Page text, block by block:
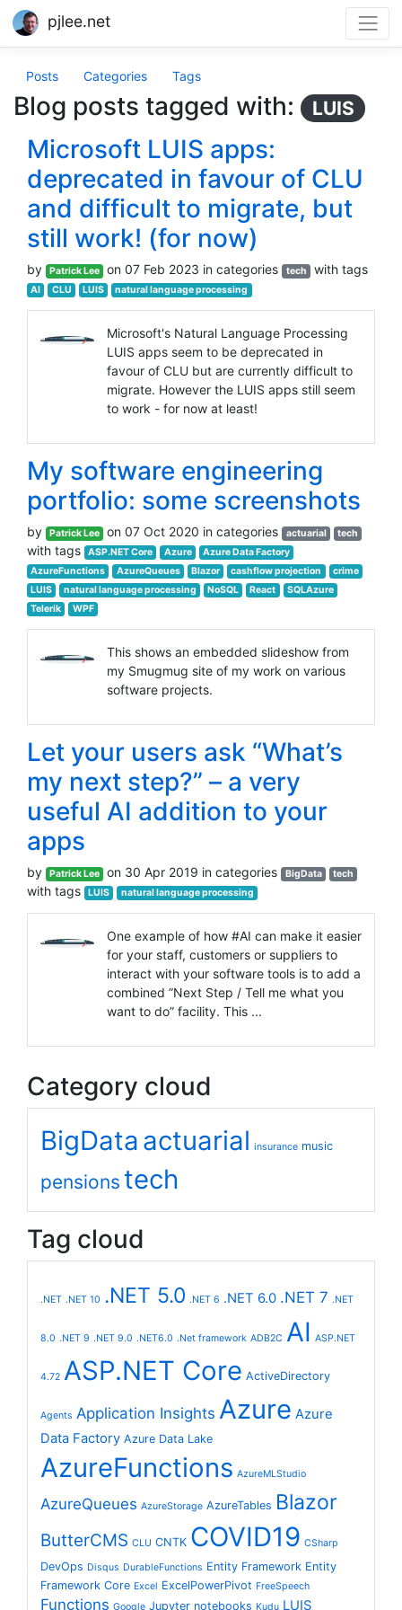
pjlee.net
Posts Categories Tags
Blog posts tagged with: LUIS
Microsoft LUIS apps:
deprecated in favour of CLU
and difficult to migrate, but
still work! (for now)
by Patrick Lee on 07 Feb 2023 in categories tech with tags
AI CLU LUIS natural language processing
Microsoft's Natural Language Processing
LUIS apps seem to be deprecated in
favour of CLU but are currently difficult to
migrate. However the LUIS apps still seem
to work - for now at least!
My software engineering
portfolio: some screenshots
by Patrick Lee on 07 Oct 2020 in categories actuarial tech
with tags ASP.NET Core Azure
Azure Data Factory
AzureFunctions
AzureQueues Blazor cashflow projection
crime
LUIS
natural language processing NoSQL React
SQLAzure
Telerik
WPF
This shows an embedded slideshow from
my Smugmug site of my work on various
software projects.
Let your users ask “What’s
my next step?” – a very
useful AI addition to your
apps
by Patrick Lee on 30 Apr 2019 in categories BigData tech
with tags LUIS natural language processing
One example of how #AI can make it easier
for your staff, customers or suppliers to
interact with your software tools is to add a
combined ”Next Step / Tell me what you
want to do” facility. This ...
Category cloud
BigData actuarial insurance music
pensions tech
Tag cloud
.NET .NET 10 .NET 5.0 .NET 6 .NET 6.0 .NET 7 .NET
8.0 .NET 9 .NET 9.0 .NET6.0 .Net framework ADB2C AI ASP.NET
4.72 ASP.NET Core ActiveDirectory
Agents Application Insights Azure Azure
Data Factory Azure Data Lake
AzureFunctions AzureMLStudio
AzureQueues AzureStorage AzureTables Blazor
ButterCMS CLU CNTK COVID19 CSharp
DevOps Disqus DurableFunctions Entity Framework Entity
Framework Core Excel ExcelPowerPivot FreeSpeech
Functions Google Jupyter notebooks Kudu LUIS